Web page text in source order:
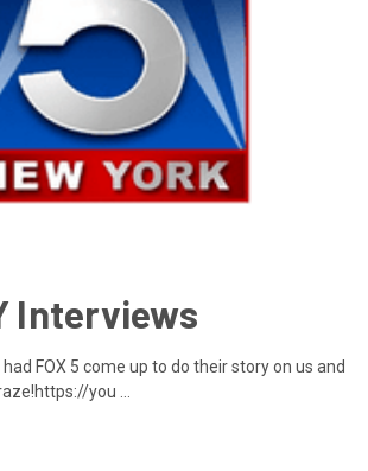
Interviews
FOX 5 come up to do their story on us and
you …